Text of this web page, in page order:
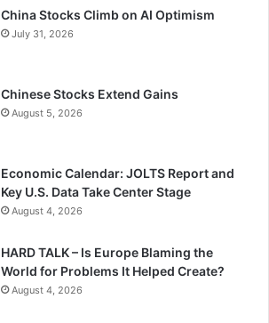
China Stocks Climb on AI Optimism
July 31, 2026
Chinese Stocks Extend Gains
August 5, 2026
Economic Calendar: JOLTS Report and
Key U.S. Data Take Center Stage
August 4, 2026
HARD TALK – Is Europe Blaming the
World for Problems It Helped Create?
August 4, 2026